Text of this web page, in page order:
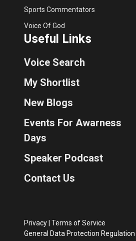
Sports Commentators
Voice Of God
Useful Links
Voice Search
My Shortlist
New Blogs
Events For Awarness
Days
Speaker Podcast
Contact Us
Privacy Terms of Service
General Data Protection Regulation